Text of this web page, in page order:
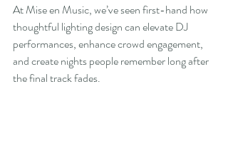
At Mise en Music, we’ve seen first-hand how
thoughtful lighting design can elevate DJ
performances, enhance crowd engagement,
and create nights people remember long after
the final track fades.